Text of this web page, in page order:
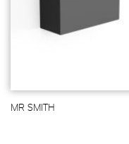
MR SMITH